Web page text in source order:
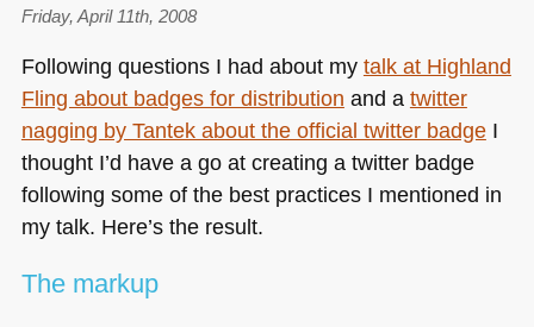
Friday, April 11th, 2008
Following questions I had about my talk at Highland
Fling about badges for distribution and a twitter
nagging by Tantek about the official twitter badgeI
thought I’d have a go at creating a twitter badge
following some of the best practices I mentioned in
my talk. Here’s the result.
The markup